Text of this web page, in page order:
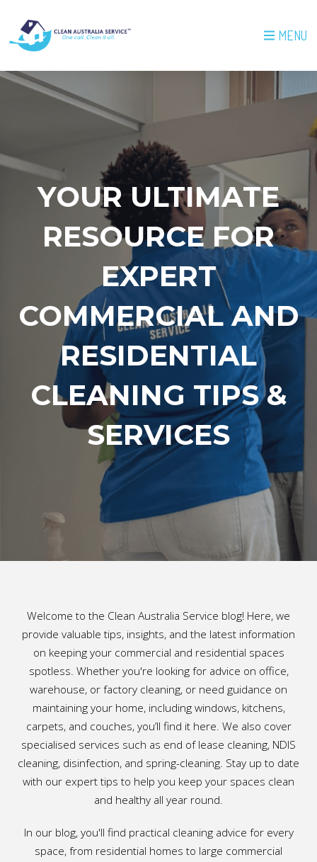
MENU
YOUR ULTIMATE
RESOURCE FOR
EXPERT
COMMERCIAL AND
RESIDENTIAL
CLEANING TIPS &
SERVICES
Welcome to the Clean Australia Service blog! Here, we
provide valuable tips, insights, and the latest information
on keeping your commercial and residential spaces
spotless. Whether you're looking for advice on office,
warehouse, or factory cleaning, or need guidance on
maintaining your home, including windows, kitchens,
carpets, and couches, you’ll find it here. We also cover
specialised services such as end of lease cleaning, NDIS
cleaning, disinfection, and spring-cleaning. Stay up to date
with our expert tips to help you keep your spaces clean
and healthy all year round.
In our blog, you'll find practical cleaning advice for every
space, from residential homes to large commercial